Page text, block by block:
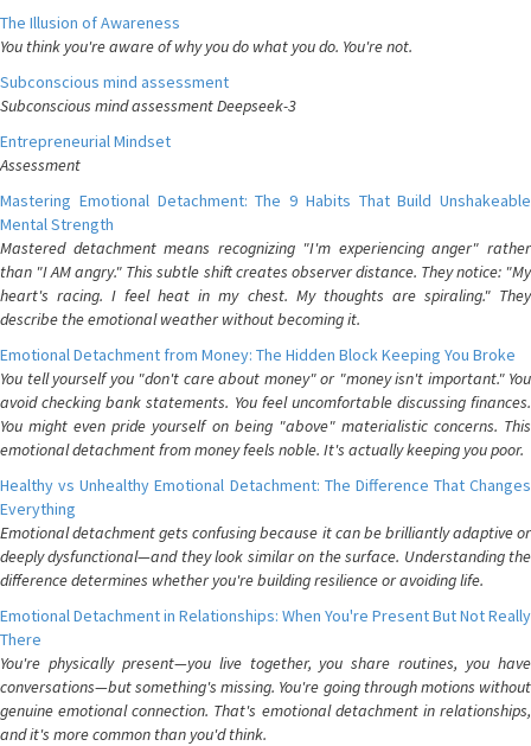
The Illusion of Awareness
You think you're aware of why you do what you do. You're not.
Subconscious mind assessment
Subconscious mind assessment Deepseek-3
Entrepreneurial Mindset
Assessment
Mastering Emotional Detachment: The 9 Habits That Build Unshakeable
Mental Strength
Mastered detachment means recognizing "I'm experiencing anger" rather
than "I AM angry." This subtle shift creates observer distance. They notice: "My
heart's racing. I feel heat in my chest. My thoughts are spiraling." They
describe the emotional weather without becoming it.
Emotional Detachment from Money: The Hidden Block Keeping You Broke
You tell yourself you "don't care about money" or "money isn't important." You
avoid checking bank statements. You feel uncomfortable discussing finances.
You might even pride yourself on being "above" materialistic concerns. This
emotional detachment from money feels noble. It's actually keeping you poor.
Healthy vs Unhealthy Emotional Detachment: The Difference That Changes
Everything
Emotional detachment gets confusing because it can be brilliantly adaptive or
deeply dysfunctional—and they look similar on the surface. Understanding the
difference determines whether you're building resilience or avoiding life.
Emotional Detachment in Relationships: When You're Present But Not Really
There
You're physically present—you live together, you share routines, you have
conversations—but something's missing. You're going through motions without
genuine emotional connection. That's emotional detachment in relationships,
and it's more common than you'd think.